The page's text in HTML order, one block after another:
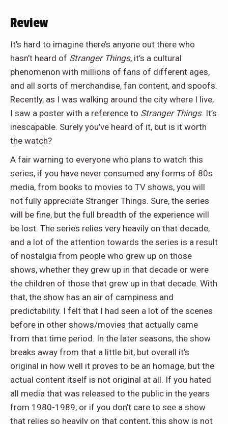
Review
It’s hard to imagine there’s anyone out there who
hasn’t heard of Stranger Things, it’s a cultural
phenomenon with millions of fans of different ages,
and all sorts of merchandise, fan content, and spoofs.
Recently, as I was walking around the city where I live,
I saw a poster with a reference to Stranger Things. It’s
inescapable. Surely you’ve heard of it, but is it worth
the watch?
A fair warning to everyone who plans to watch this
series, if you have never consumed any forms of 80s
media, from books to movies to TV shows, you will
not fully appreciate Stranger Things. Sure, the series
will be fine, but the full breadth of the experience will
be lost. The series relies very heavily on that decade,
and a lot of the attention towards the series is a result
of nostalgia from people who grew up on those
shows, whether they grew up in that decade or were
the children of those that grew up in that decade. With
that, the show has an air of campiness and
predictability. I felt that I had seen a lot of the scenes
before in other shows/movies that actually came
from that time period. In the later seasons, the show
breaks away from that a little bit, but overall it’s
original in how well it proves to be an homage, but the
actual content itself is not original at all. If you hated
all media that was released to the public in the years
from 1980-1989, or if you don’t care to see a show
that relies so heavily on that content, this show is not